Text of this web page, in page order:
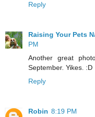
Reply
Raising Your Pets
PM
Another great
September. Yikes. :D
Reply
Robin 8:19 PM